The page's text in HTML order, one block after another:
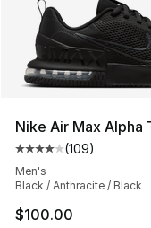
Nike Air Max Alpha
Average customer
(109)
Men's
Black / Anthracite / Black
$100.00